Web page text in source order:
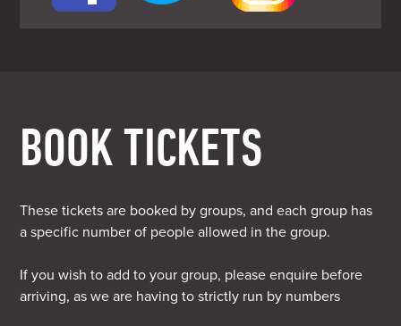
BOOK TICKETS
These tickets are booked by groups, and each group has
a specific number of people allowed in the group.
If you wish to add to your group, please enquire before
arriving, as we are having to strictly run by numbers